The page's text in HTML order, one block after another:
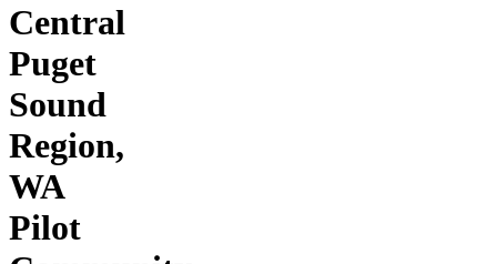
Central
Puget
Sound
Region,
WA
Pilot